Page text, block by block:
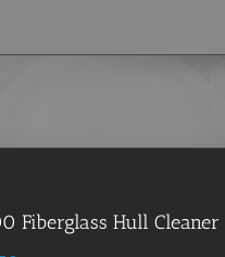
Fiberglass Hull